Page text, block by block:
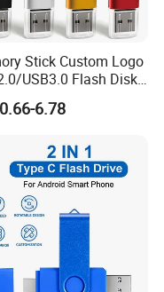
Stick Custom Logo
USB3.0 Flash Disk
Drive Promotion USB
6.78